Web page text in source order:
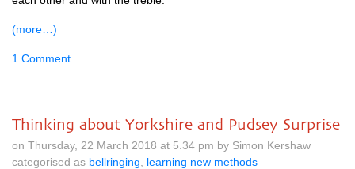
(more…)
1 Comment
Thinking about Yorkshire and Pudsey Surprise
on Thursday, 22 March 2018 at 5.34 pm by Simon Kershaw
categorised as bellringing learning new methods